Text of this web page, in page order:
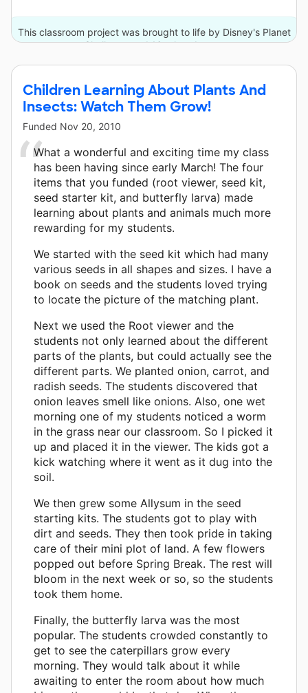
This classroom project was brought to life by Disney's Planet
Challenge and 16 other donors.
Children Learning About Plants And
Insects: Watch Them Grow!
Funded Nov 20, 2010
What a wonderful and exciting time my class
has been having since early March! The four
items that you funded (root viewer, seed kit,
seed starter kit, and butterfly larva) made
learning about plants and animals much more
rewarding for my students.
We started with the seed kit which had many
various seeds in all shapes and sizes. I have a
book on seeds and the students loved trying
to locate the picture of the matching plant.
Next we used the Root viewer and the
students not only learned about the different
parts of the plants, but could actually see the
different parts. We planted onion, carrot, and
radish seeds. The students discovered that
onion leaves smell like onions. Also, one wet
morning one of my students noticed a worm
in the grass near our classroom. So I picked it
up and placed it in the viewer. The kids got a
kick watching where it went as it dug into the
soil.
We then grew some Allysum in the seed
starting kits. The students got to play with
dirt and seeds. They then took pride in taking
care of their mini plot of land. A few flowers
popped out before Spring Break. The rest will
bloom in the next week or so, so the students
took them home.
Finally, the butterfly larva was the most
popular. The students crowded constantly to
get to see the caterpillars grow every
morning. They would talk about it while
awaiting to enter the room about how much